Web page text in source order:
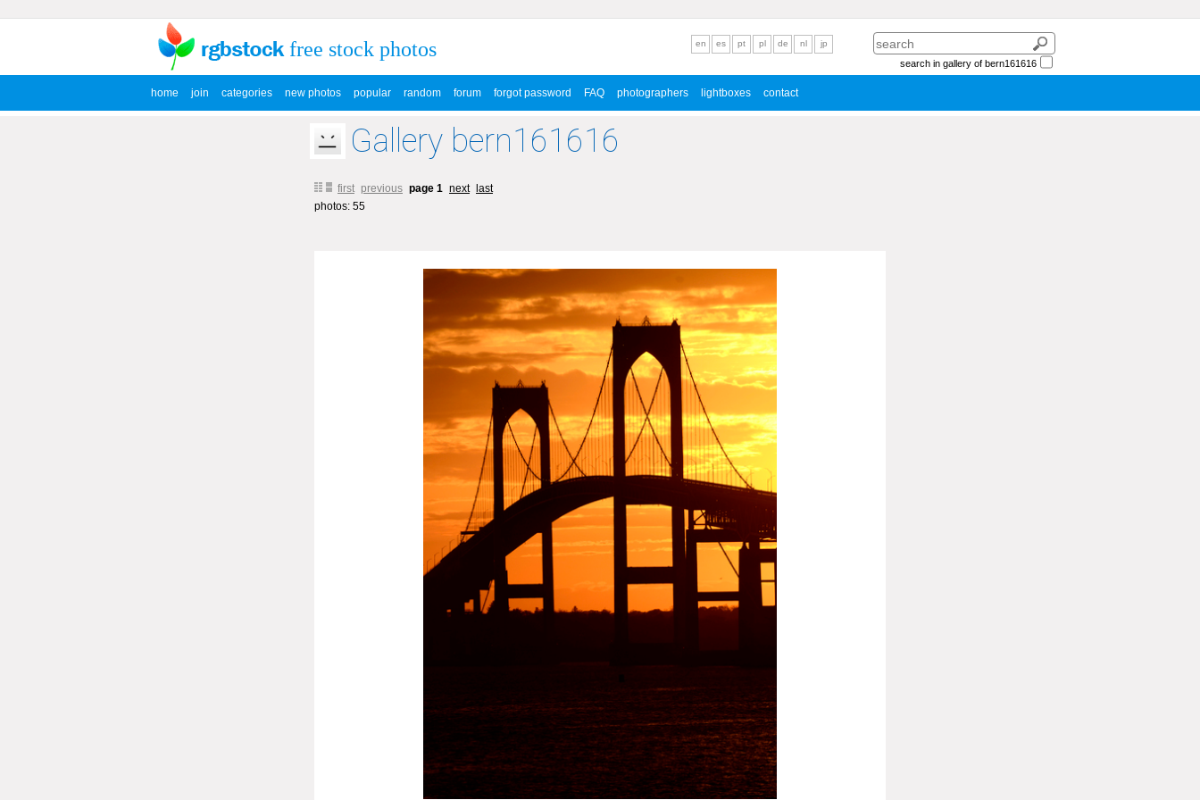
free stock photos
home join categories new photos popular random forum forgot password FAQ photographers lightboxes contact
en es pt pl de nl jp
search in gallery of bern161616
Gallery bern161616
first previous page 1 next
last
photos: 55